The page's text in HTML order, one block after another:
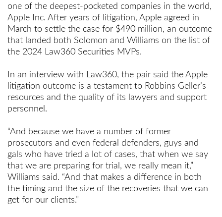
one of the deepest-pocketed companies in the world,
Apple Inc. After years of litigation, Apple agreed in
March to settle the case for $490 million, an outcome
that landed both Solomon and Williams on the list of
the 2024 Law360 Securities MVPs.
In an interview with Law360, the pair said the Apple
litigation outcome is a testament to Robbins Geller’s
resources and the quality of its lawyers and support
personnel.
“And because we have a number of former
prosecutors and even federal defenders, guys and
gals who have tried a lot of cases, that when we say
that we are preparing for trial, we really mean it,”
Williams said. “And that makes a difference in both
the timing and the size of the recoveries that we can
get for our clients.”